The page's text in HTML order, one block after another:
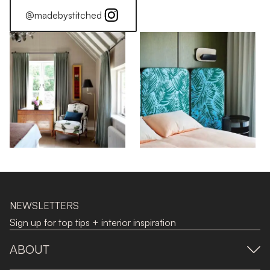
@madebystitched
NEWSLETTERS
Sign up for top tips + interior inspiration
ABOUT